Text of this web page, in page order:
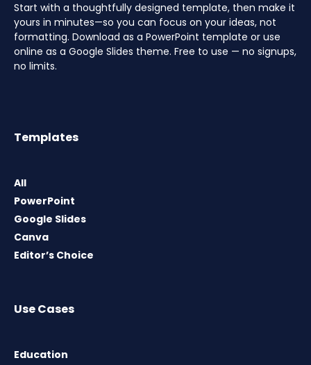
Start with a thoughtfully designed template, then make it
yours in minutes—so you can focus on your ideas, not
formatting. Download as a PowerPoint template or use
online as a Google Slides theme. Free to use — no signups,
no limits.
Templates
All
PowerPoint
Google Slides
Canva
Editor’s Choice
Use Cases
Education